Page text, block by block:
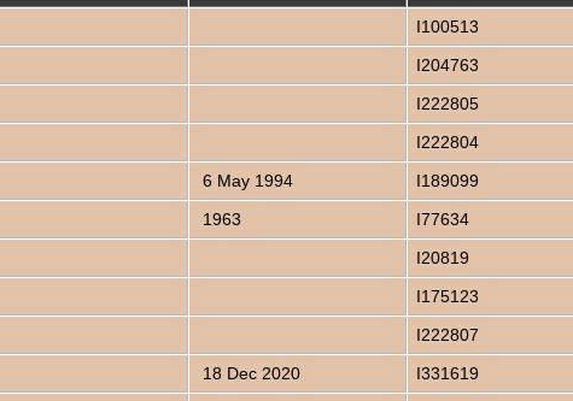
I100513
I204763
I222805
I222804
6 May 1994 I189099
1963 I77634
I20819
I175123
I222807
18 Dec 2020 I331619